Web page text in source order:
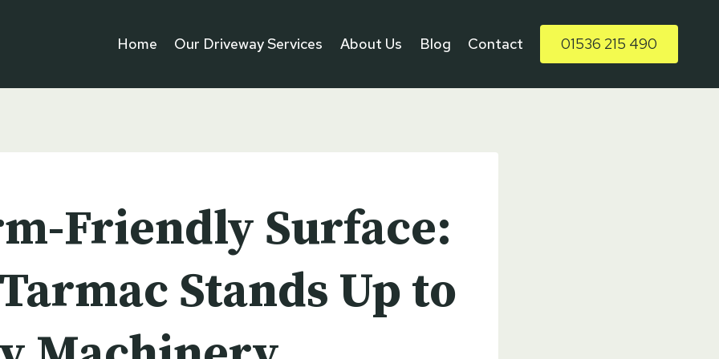
Home Our Driveway Services About Us Blog Contact 01536 215 490
Friendly Surface:
Stands Up to